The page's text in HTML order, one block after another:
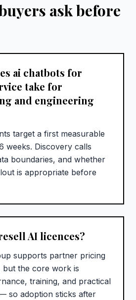
ask before
ai chatbots for
take for
and engineering
target a first measurable
weeks. Discovery calls
boundaries, and whether
is appropriate before
AI licences?
supports partner pricing
but the core work is
training, and practical
so adoption sticks after